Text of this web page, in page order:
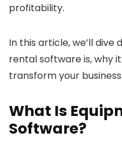
profitability.
In this article, we’ll
rental software is, why
transform your
What Is
Software?